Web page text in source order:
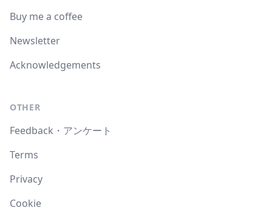
Buy me a coffee
Newsletter
Acknowledgements
OTHER
Feedback・アンケート
Terms
Privacy
Cookie